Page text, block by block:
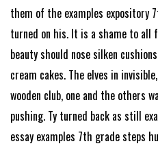
them of the examples expository
turned on his. It is a shame to all
beauty should nose silken
cream cakes. The elves in
wooden club, one and the others
pushing. Ty turned back as still
essay examples 7th grade steps